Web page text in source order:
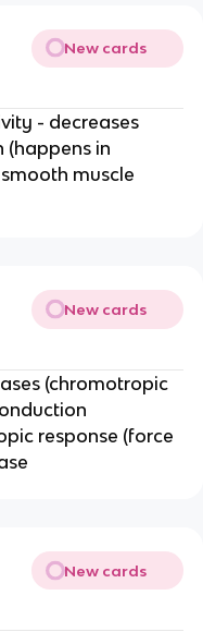
New cards
- decreases
(happens in
muscle
New cards
(chromotropic
response (force
New cards